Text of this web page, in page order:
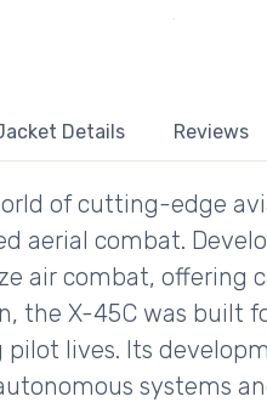
Details Reviews
of cutting-edge
aerial combat.
air combat, offering
the X-45C was built
lives. Its
systems